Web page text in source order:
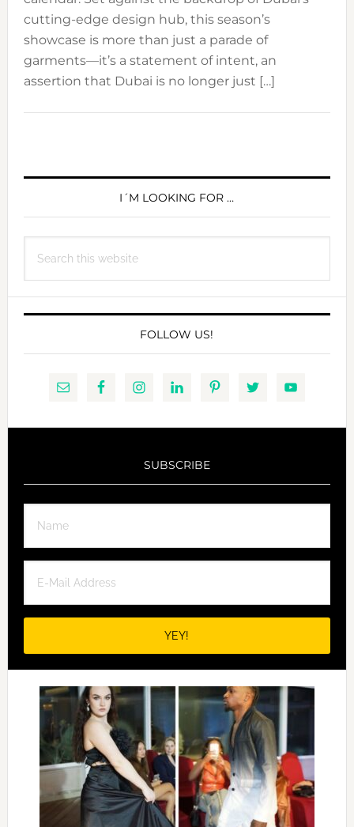
cutting-edge design hub, this season’s
showcase is more than just a parade of
garments—it’s a statement of intent, an
assertion that Dubai is no longer just […]
PRIMARY
I´M LOOKING FOR …
this
FOLLOW US!
SUBSCRIBE